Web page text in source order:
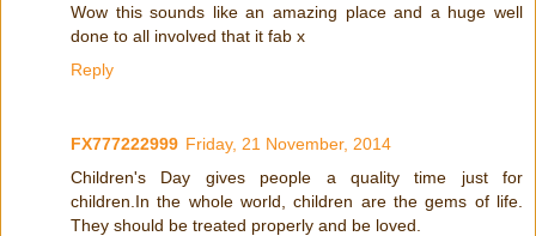
Wow this sounds like an amazing place and a huge well
done to all involved that it fab x
Reply
FX777222999 Friday, 21 November, 2014
Children's Day gives people a quality time just for
children.In the whole world, children are the gems of life.
They should be treated properly and be loved.